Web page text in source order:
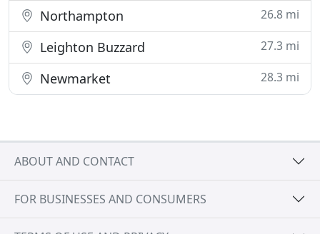
Northampton 26.8 mi
Leighton Buzzard 27.3 mi
Newmarket 28.3 mi
ABOUT AND CONTACT
FOR BUSINESSES AND CONSUMERS